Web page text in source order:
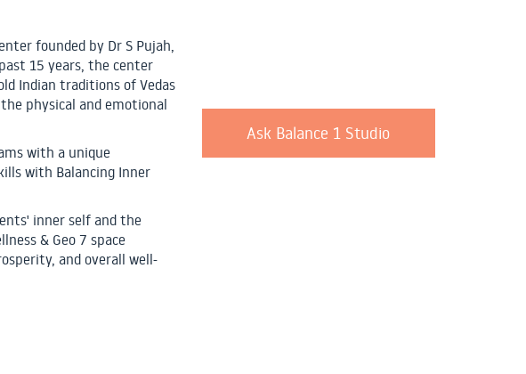
founded by Dr S Pujah,
15 years, the center
Indian traditions of Vedas
physical and emotional
with a unique
with Balancing Inner
inner self and the
& Geo 7 space
and overall well-
Ask Balance 1 Studio